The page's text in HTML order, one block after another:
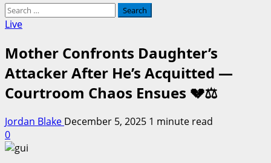
Search
for:
Live
Mother Confronts Daughter’s
Attacker After He’s Acquitted —
Courtroom Chaos Ensues 💔⚖️
Jordan Blake December 5, 2025 1 minute read
0